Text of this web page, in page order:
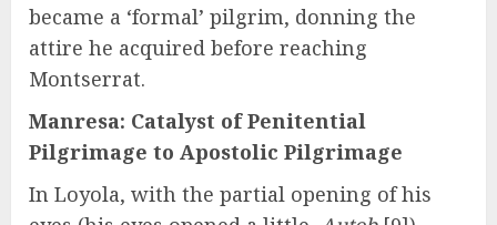
became a ‘formal’ pilgrim, donning the
attire he acquired before reaching
Montserrat.
Manresa: Catalyst of Penitential
Pilgrimage to Apostolic Pilgrimage
In Loyola, with the partial opening of his